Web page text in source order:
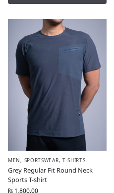
MEN, SPORTSWEAR, T-SHIRTS
Grey Regular Fit Round Neck
Sports T-shirt
₨ 1,800.00